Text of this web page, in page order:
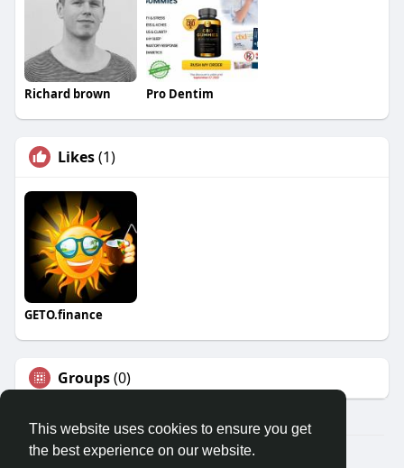
This website uses cookies to ensure you get
the best experience on our website.
Richard brown Pro Dentim
Likes(1)
GETO.finance
Groups(0)
Â© 2026 GETO Space